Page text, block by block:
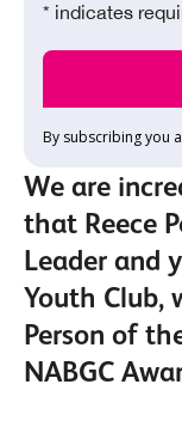
* indicates
By subscribing you
We are
that Reece
Leader and
Youth Club,
Person of
NABGC